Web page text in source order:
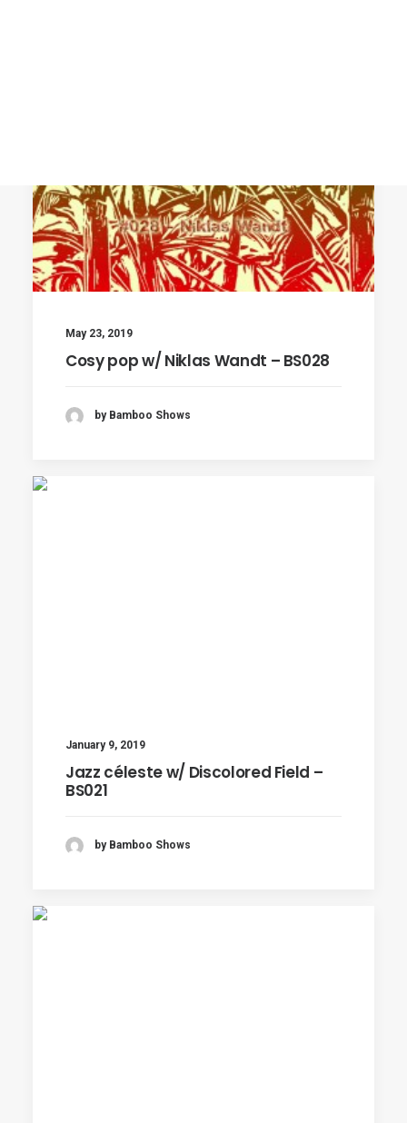
May 23, 2019
Cosy pop w/ Niklas Wandt – BS028
by Bamboo Shows
January 9, 2019
Jazz céleste w/ Discolored Field –
BS021
by Bamboo Shows